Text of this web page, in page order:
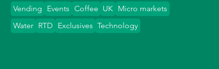
Vending Events Coffee UK Micro markets
Water
Exclusives Technology
RTD